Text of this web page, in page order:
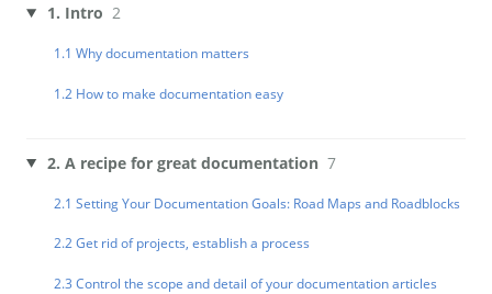
1. Intro 2
1.1 Why documentation matters
1.2 How to make documentation easy
2. A recipe for great documentation 7
2.1 Setting Your Documentation Goals: Road Maps and Roadblocks
2.2 Get rid of projects, establish a process
2.3 Control the scope and detail of your documentation articles